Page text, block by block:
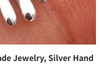
Jewelry, Silver Hand